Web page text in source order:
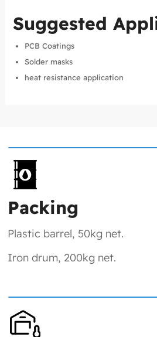
Suggested
PCB Coatings
Solder masks
heat resistance application
Packing
Plastic barrel, 50kg net.
Iron drum, 200kg net.